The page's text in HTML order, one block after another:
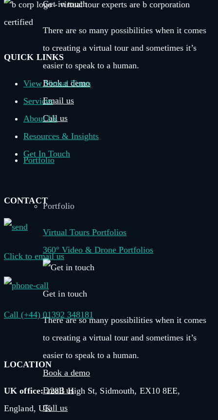
Get in touch
There are so many possibilities when it comes
to creating a virtual tour and sometimes it’s
easier to speak to a human.
Book a demo
Email us
Call us
Portfolio
Portfolio
Virtual Tours Portfolios
360° Video & Drone Portfolios
Get in touch
There are so many possibilities when it comes
to creating a virtual tour and sometimes it’s
easier to speak to a human.
Book a demo
Email us
Call us
QUICK LINKS
View Virtual Tours
Services
About Us
Resources & Insights
Get In Touch
CONTACT
Click to email us
Call (+44) 01392 348181
LOCATION
UK office:128B High St, Sidmouth, EX10 8EE,
England, UK